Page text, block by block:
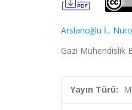
Arslanoğlu İ.,
Gazi Mühendislik
Yayın Türü: